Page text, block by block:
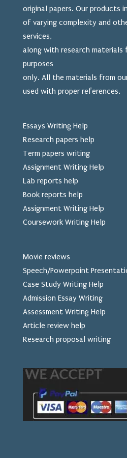
original papers. Our products
of varying complexity and
services,
along with research materials
purposes
only. All the materials from
used with proper references.
Essays Writing Help
Research papers help
Term papers writing
Assignment Writing Help
Lab reports help
Book reports help
Assignment Writing Help
Coursework Writing Help
Movie reviews
Speech/Powerpoint
Case Study Writing Help
Admission Essay Writing
Assessment Writing Help
Article review help
Research proposal writing